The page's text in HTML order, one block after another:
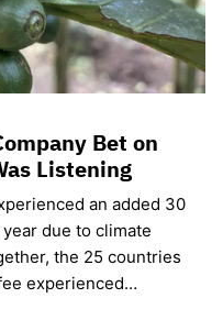
Bet on
Listening
an added 30
due to climate
the 25 countries
experienced…